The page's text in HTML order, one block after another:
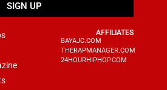
SIGN UP
AFFILIATES
BAYAJC.COM
THERAPMANAGER.COM
24HOURHIPHOP.COM